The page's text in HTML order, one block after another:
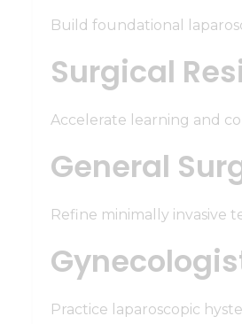
Build foundational
Surgical
Accelerate learning and
General
Refine minimally invasive
Practice laparoscopic